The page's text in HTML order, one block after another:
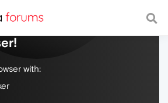
web, with a fast and
with: